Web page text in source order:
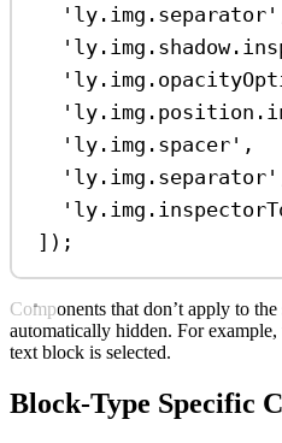
'ly.img.separator'
'ly.img.spacer' ,
'ly.img.separator'
]);
Components that don’t apply to
automatically hidden. For
text block is selected.
Block-Type Specific